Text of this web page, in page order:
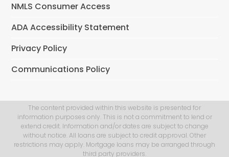
NMLS Consumer Access
ADA Accessibility Statement
Privacy Policy
Communications Policy
The content provided within this website is presented for
information purposes only. This is not a commitment to lend or
extend credit. Information and/or dates are subject to change
without notice. All loans are subject to credit approval. Other
restrictions may apply. Mortgage loans may be arranged through
third party providers.